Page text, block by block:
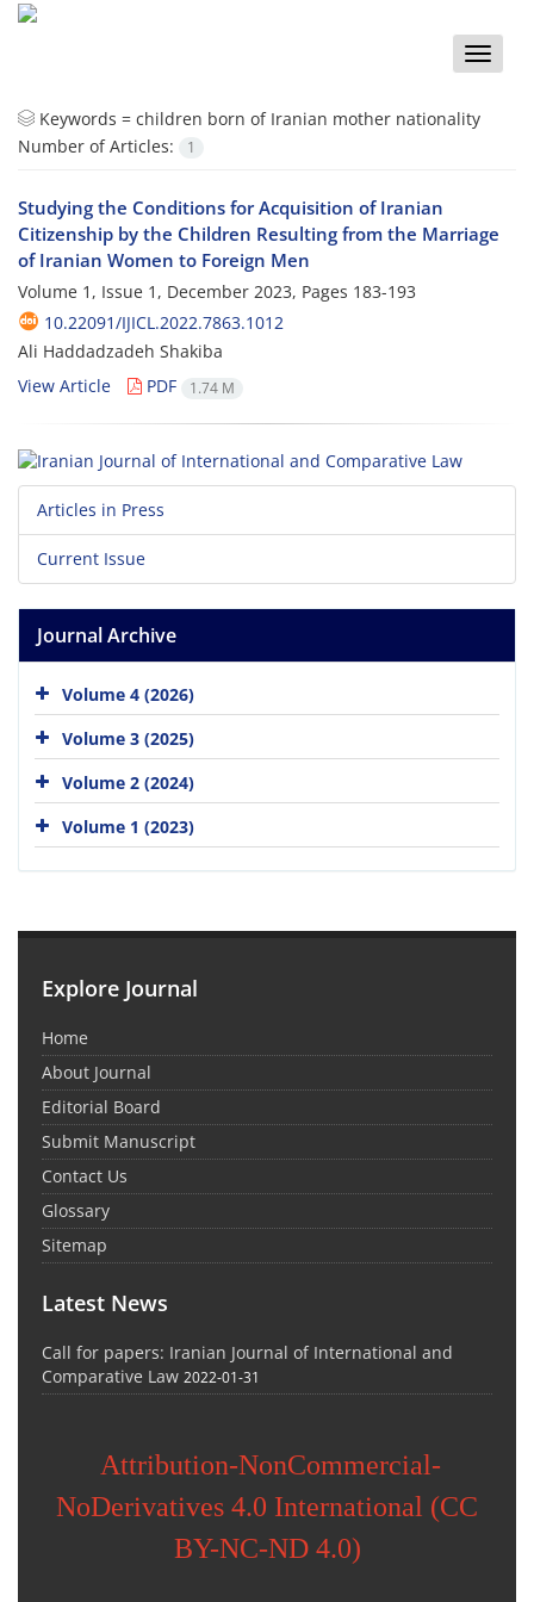
Toggle
Keywords = children born of Iranian mother nationality
Number of Articles:
1
Studying the Conditions for Acquisition of Iranian
Citizenship by the Children Resulting from the Marriage
of Iranian Women to Foreign Men
Volume 1, Issue 1, December 2023, Pages 183-193
10.22091/IJICL.2022.7863.1012
Ali Haddadzadeh Shakiba
View Article
PDF 1.74 M
Articles in Press
Current Issue
Journal Archive
Volume 4 (2026)
Volume 3 (2025)
Volume 2 (2024)
Volume 1 (2023)
Explore Journal
Home
About Journal
Editorial Board
Submit Manuscript
Contact Us
Glossary
Sitemap
Latest News
Call for papers: Iranian Journal of International and
Comparative Law 2022-01-31
Attribution-NonCommercial-
NoDerivatives 4.0 International (CC
BY-NC-ND 4.0)